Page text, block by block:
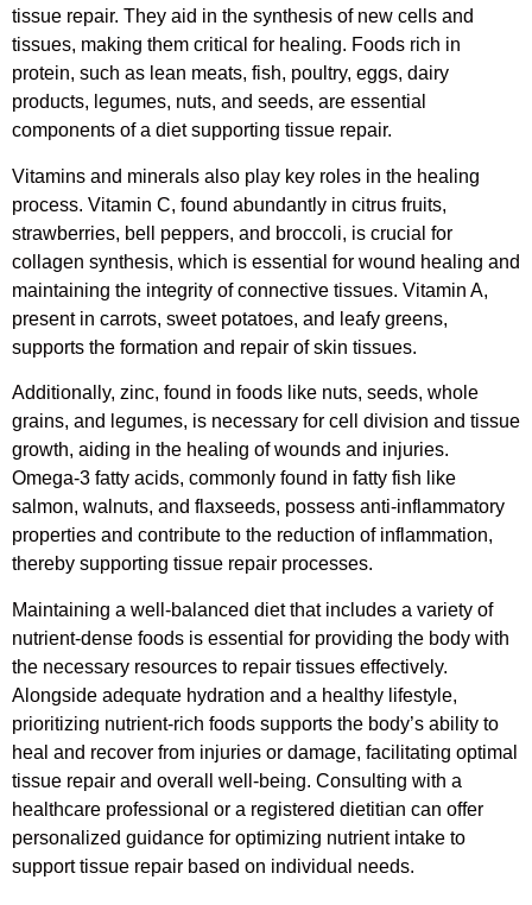
tissue repair. They aid in the synthesis of new cells and
tissues, making them critical for healing. Foods rich in
protein, such as lean meats, fish, poultry, eggs, dairy
products, legumes, nuts, and seeds, are essential
components of a diet supporting tissue repair.
Vitamins and minerals also play key roles in the healing
process. Vitamin C, found abundantly in citrus fruits,
strawberries, bell peppers, and broccoli, is crucial for
collagen synthesis, which is essential for wound healing and
maintaining the integrity of connective tissues. Vitamin A,
present in carrots, sweet potatoes, and leafy greens,
supports the formation and repair of skin tissues.
Additionally, zinc, found in foods like nuts, seeds, whole
grains, and legumes, is necessary for cell division and tissue
growth, aiding in the healing of wounds and injuries.
Omega-3 fatty acids, commonly found in fatty fish like
salmon, walnuts, and flaxseeds, possess anti-inflammatory
properties and contribute to the reduction of inflammation,
thereby supporting tissue repair processes.
Maintaining a well-balanced diet that includes a variety of
nutrient-dense foods is essential for providing the body with
the necessary resources to repair tissues effectively.
Alongside adequate hydration and a healthy lifestyle,
prioritizing nutrient-rich foods supports the body’s ability to
heal and recover from injuries or damage, facilitating optimal
tissue repair and overall well-being. Consulting with a
healthcare professional or a registered dietitian can offer
personalized guidance for optimizing nutrient intake to
support tissue repair based on individual needs.